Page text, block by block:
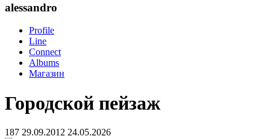
alessandro
Profile
Line
Connect
Albums
Магазин
Городской пейзаж
187 29.09.2012 24.05.2026